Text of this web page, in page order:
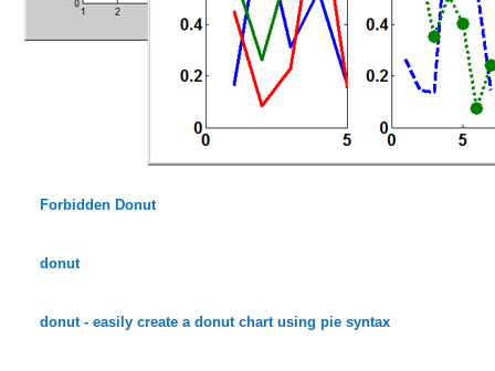
Forbidden Donut
donut
donut - easily create a donut chart using pie syntax